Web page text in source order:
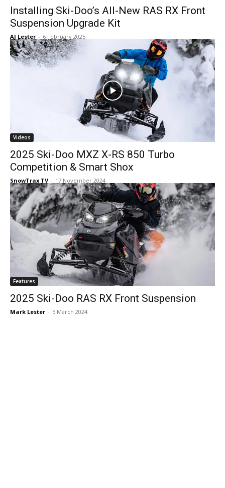
Installing Ski-Doo’s All-New RAS RX Front
Suspension Upgrade Kit
AJ Lester - 6 February 2025
Videos
2025 Ski-Doo MXZ X-RS 850 Turbo
Competition & Smart Shox
SnowTrax TV - 17 November 2024
Features
2025 Ski-Doo RAS RX Front Suspension
Mark Lester - 5 March 2024